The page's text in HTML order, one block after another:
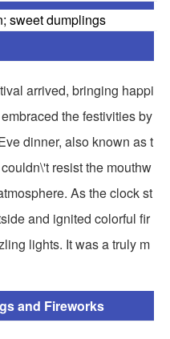
sweet dumplings
arrived, bringing happi
the festivities by
dinner, also known as t
resist the mouthw
As the clock st
and ignited colorful fir
lights. It was a truly m
and Fireworks